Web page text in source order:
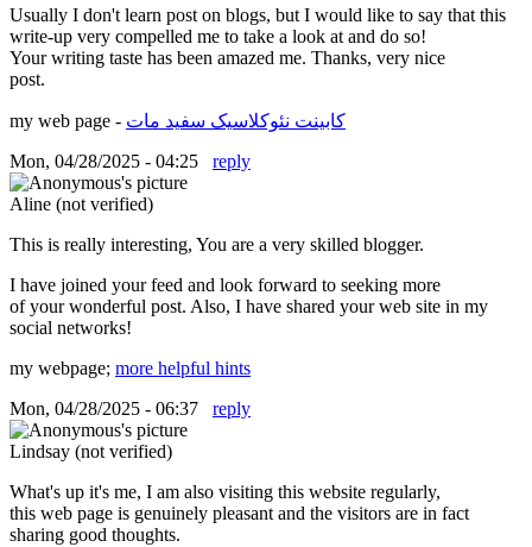
Usually I don't learn post on blogs, but I would like to say that this
write-up very compelled me to take a look at and do so!
Your writing taste has been amazed me. Thanks, very nice
post.
my web page - کابینت نئوکلاسیک سفید مات
Mon, 04/28/2025 - 04:25
reply
Aline (not verified)
This is really interesting, You are a very skilled blogger.
I have joined your feed and look forward to seeking more
of your wonderful post. Also, I have shared your web site in my
social networks!
my webpage; more helpful hints
Mon, 04/28/2025 - 06:37
reply
Lindsay (not verified)
What's up it's me, I am also visiting this website regularly,
this web page is genuinely pleasant and the visitors are in fact
sharing good thoughts.